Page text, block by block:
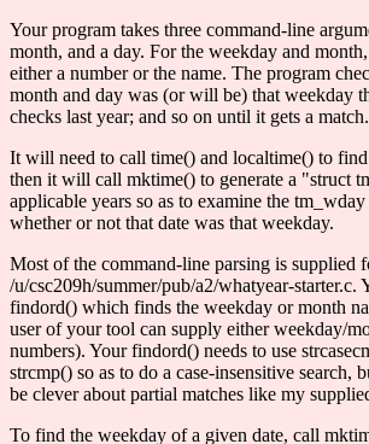
Your program takes three command-line
month, and a day. For the weekday and
either a number or the name. The program
month and day was (or will be) that weekday
checks last year; and so on until it gets a match.
It will need to call time() and localtime() to find
then it will call mktime() to generate a "struct
applicable years so as to examine the tm_wday
whether or not that date was that weekday.
Most of the command-line parsing is supplied
/u/csc209h/summer/pub/a2/whatyear-starter.c.
findord() which finds the weekday or month
user of your tool can supply either weekday/
numbers). Your findord() needs to use
strcmp() so as to do a case-insensitive search,
be clever about partial matches like my
To find the weekday of a given date, call